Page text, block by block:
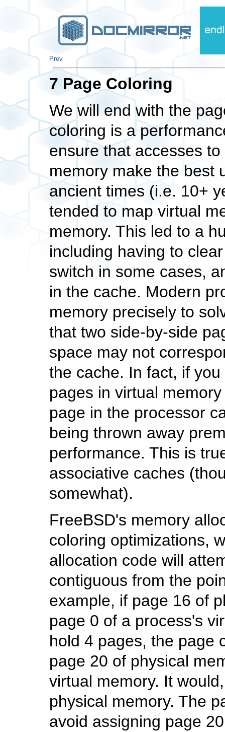
Prev
7 Page Coloring
We will end with the
coloring is a
ensure that accesses
memory make the best
ancient times (i.e. 10+
tended to map virtual
memory. This led to a
including having to
switch in some cases,
in the cache. Modern
memory precisely to
that two side-by-side
space may not
the cache. In fact, if
pages in virtual
page in the processor
being thrown away
performance. This is
associative caches
somewhat).
FreeBSD's memory
coloring optimizations,
allocation code will
contiguous from the
example, if page 16 of
page 0 of a process's
hold 4 pages, the page
page 20 of physical
virtual memory. It
physical memory. The
avoid assigning page